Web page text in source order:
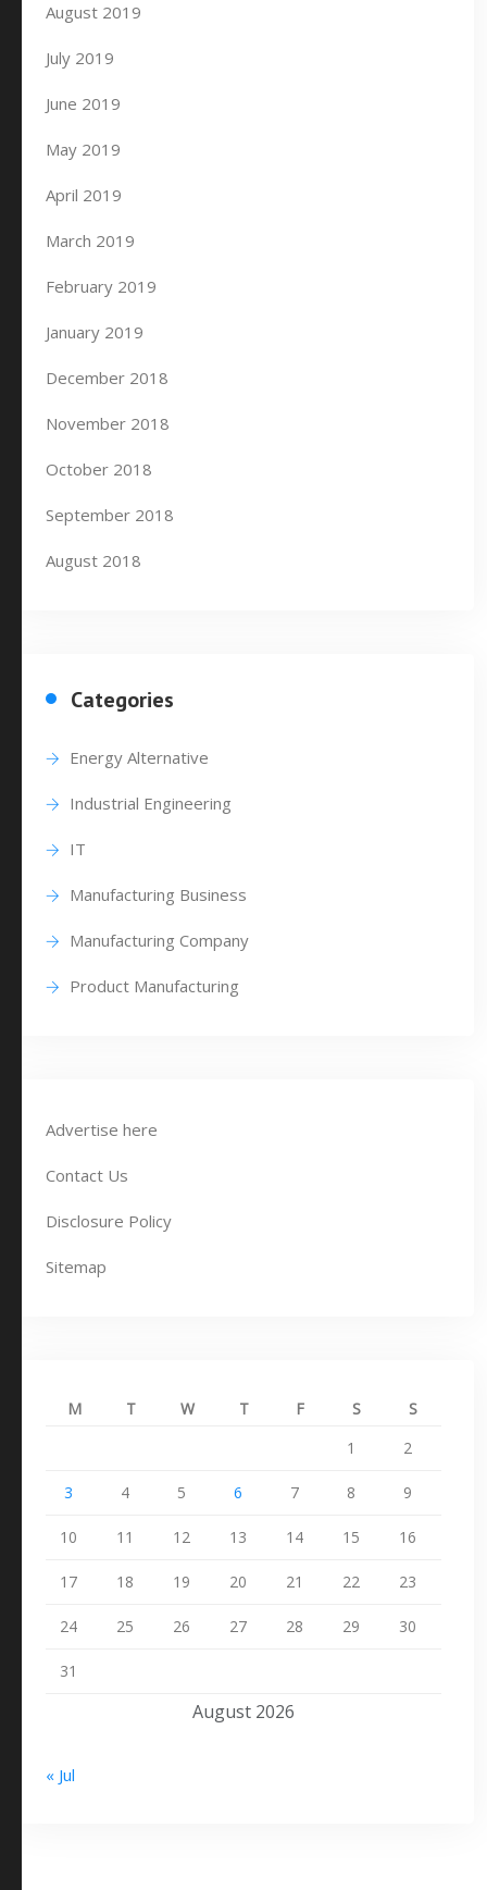
August 2019
July 2019
June 2019
May 2019
April 2019
March 2019
February 2019
January 2019
December 2018
November 2018
October 2018
September 2018
August 2018
Categories
Energy Alternative
Industrial Engineering
IT
Manufacturing Business
Manufacturing Company
Product Manufacturing
Advertise here
Contact Us
Disclosure Policy
Sitemap
August 2026
M T W T F S
S
1
2
3 4 5 6 7 8 9
10 11 12 13 14 15 16
17 18 19 20 21 22 23
24 25 26 27 28 29 30
31
« Jul